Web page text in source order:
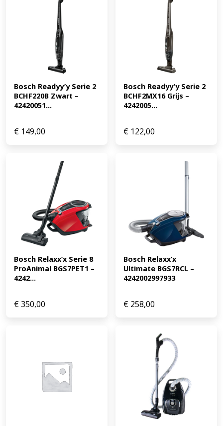
Bosch Readyy’y Serie 2
BCHF220B Zwart –
42420051...
€ 149,00
Bosch Readyy’y Serie 2
BCHF2MX16 Grijs –
4242005...
€ 122,00
Bosch Relaxx’x Serie 8
ProAnimal BGS7PET1 –
4242...
€350,00
Bosch Relaxx’x
Ultimate BGS7RCL –
4242002997933
€ 258,00